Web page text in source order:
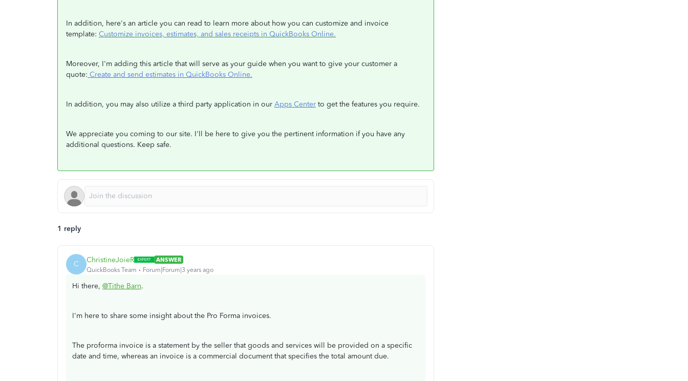
In addition, here's an article you can read to learn more about how you can customize and invoice
template: Customize invoices, estimates, and sales receipts in QuickBooks Online.
Moreover, I'm adding this article that will serve as your guide when you want to give your customer a
quote: Create and send estimates in QuickBooks Online.
In addition, you may also utilize a third party application in our Apps Center to get the features you require.
We appreciate you coming to our site. I'll be here to give you the pertinent information if you have any
additional questions. Keep safe.
1 reply
C ChristineJoieR
ANSWER
QuickBooks Team
Forum|Forum|3 years ago
Hi there, @Tithe Barn.
I'm here to share some insight about the Pro Forma invoices.
The proforma invoice is a statement by the seller that goods and services will be provided on a specific
date and time, whereas an invoice is a commercial document that specifies the total amount due.